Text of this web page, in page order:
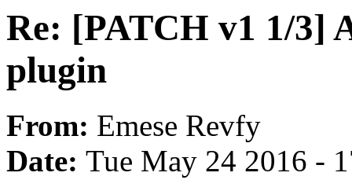
Re: [PATCH v1 1/3]
plugin
From: Emese Revfy
Date: Tue May 24 2016 -